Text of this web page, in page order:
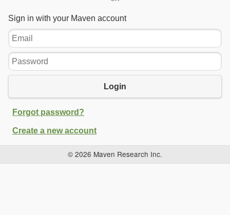
Sign in with your Maven account
Email
Password
Login
Forgot password?
Create a new account
© 2026 Maven Research Inc.